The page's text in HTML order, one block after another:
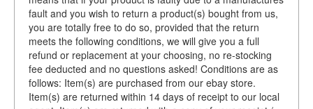
fault and you wish to return a product(s) bought from us,
you are totally free to do so, provided that the return
meets the following conditions, we will give you a full
refund or replacement at your choosing, no re-stocking
fee deducted and no questions asked! Conditions are as
follows: Item(s) are purchased from our ebay store.
Item(s) are returned within 14 days of receipt to our local